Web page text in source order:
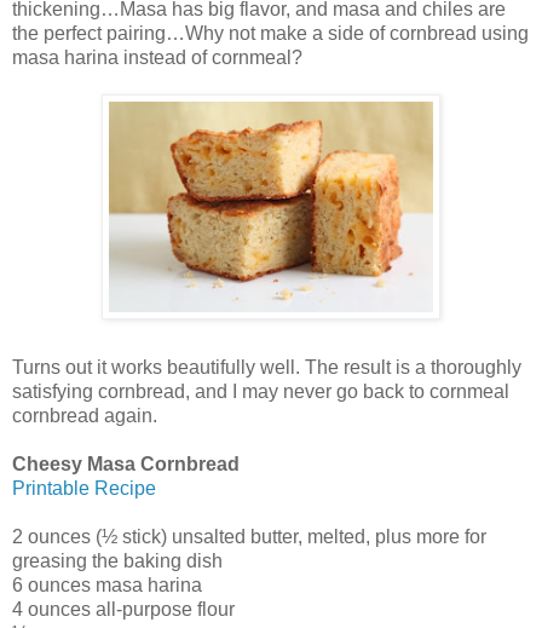
thickening…Masa has big flavor, and masa and chiles are
the perfect pairing…Why not make a side of cornbread using
masa harina instead of cornmeal?
Turns out it works beautifully well. The result is a thoroughly
satisfying cornbread, and I may never go back to cornmeal
cornbread again.
Cheesy Masa Cornbread
Printable Recipe
2 ounces (½ stick) unsalted butter, melted, plus more for
greasing the baking dish
6 ounces masa harina
4 ounces all-purpose flour